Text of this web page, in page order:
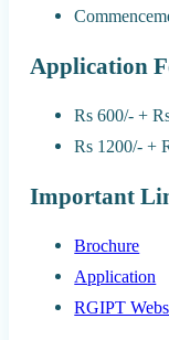
Application
Rs 600/- +
Rs 1200/- +
Important
Brochure
Application
RGIPT